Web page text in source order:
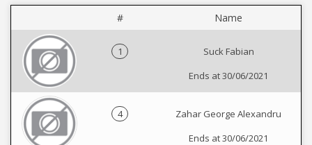
# Name
1
Suck Fabian
Ends at 30/06/2021
4
Zahar George Alexandru
Ends at 30/06/2021